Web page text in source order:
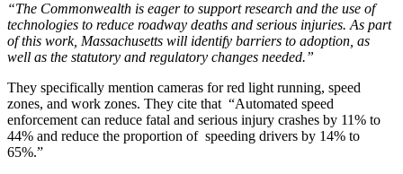
“The Commonwealth is eager to support research and the use of
technologies to reduce roadway deaths and serious injuries. As part
of this work, Massachusetts will identify barriers to adoption, as
well as the statutory and regulatory changes needed.”
They specifically mention cameras for red light running, speed
zones, and work zones. They cite that “Automated speed
enforcement can reduce fatal and serious injury crashes by 11% to
44% and reduce the proportion of speeding drivers by 14% to
65%.”